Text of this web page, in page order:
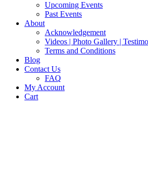
Upcoming Events
Past Events
About
Acknowledgement
Videos | Photo Gallery |
Terms and Conditions
Blog
Contact Us
FAQ
My Account
Cart